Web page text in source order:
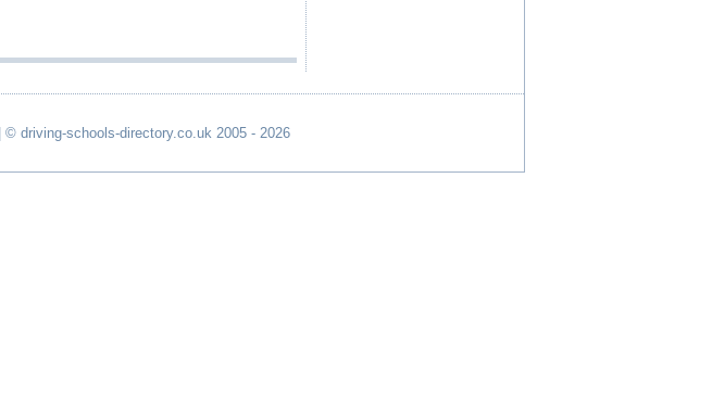
| © driving-schools-directory.co.uk 2005 - 2026